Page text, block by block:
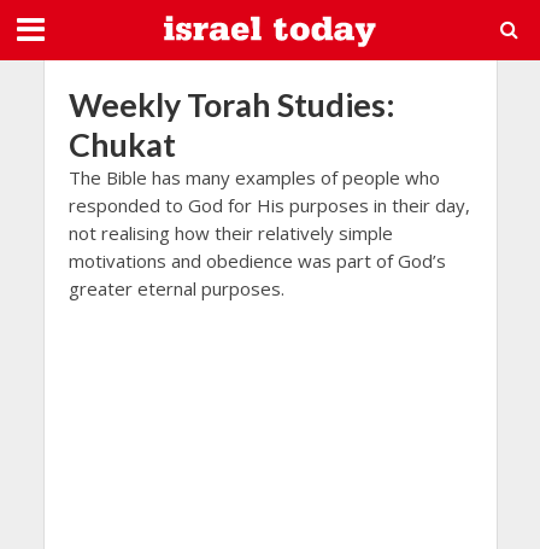
Weekly Torah Studies:
Chukat
The Bible has many examples of people who
responded to God for His purposes in their day,
not realising how their relatively simple
motivations and obedience was part of God’s
greater eternal purposes.